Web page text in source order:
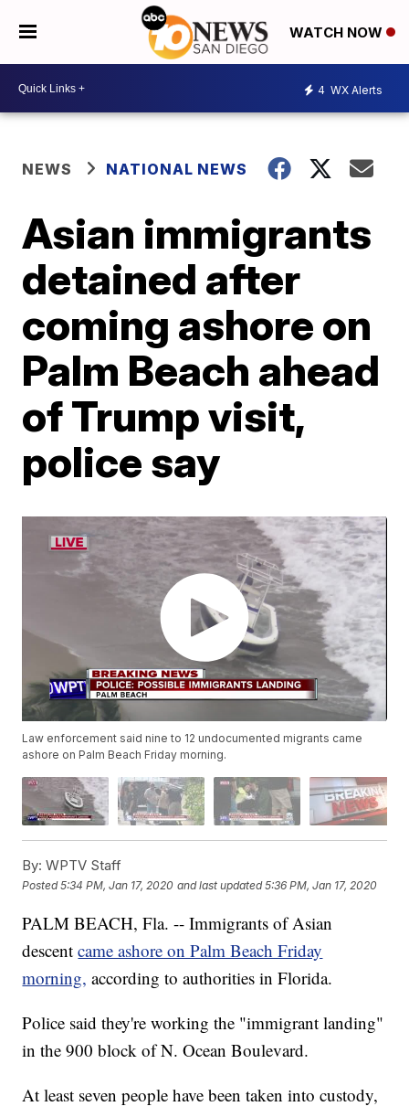
WATCH NOW
4 WX Alerts
NEWS NATIONAL NEWS
Asian immigrants
detained after
coming ashore on
Palm Beach ahead
of Trump visit,
police say
Law enforcement said nine to 12 undocumented migrants came
ashore on Palm Beach Friday morning.
By: WPTV Staff
Posted5:34 PM, Jan 17, 2020 and last updated 5:36 PM, Jan 17, 2020
PALM BEACH, Fla. -- Immigrants of Asian
descentcame ashore on Palm Beach Friday
morning, according to authorities in Florida.
Police said they're working the "immigrant landing"
in the 900 block of N. Ocean Boulevard.
At least seven people have been taken into custody,